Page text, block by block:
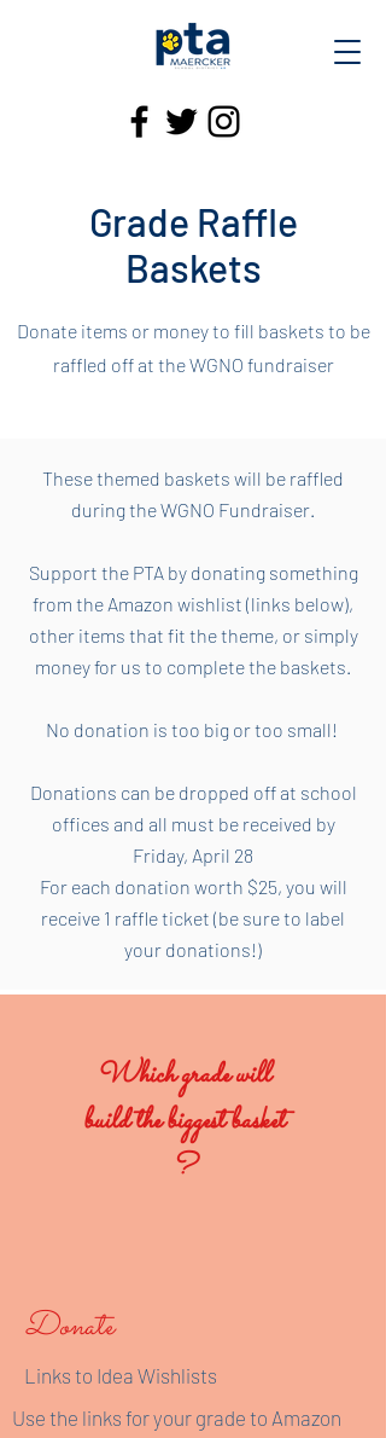
Grade Raffle
Baskets
Donate items or money to fill baskets to be
raffled off at the WGNO fundraiser
These themed baskets will be raffled
during the WGNO Fundraiser.
Support the PTA by donating something
from the Amazon wishlist (links below),
other items that fit the theme, or simply
money for us to complete the baskets.
No donation is too big or too small!
Donations can be dropped off at school
offices and all must be received by
Friday, April 28
For each donation worth $25, you will
receive 1 raffle ticket (be sure to label
your donations!)
Which grade will
build the biggest basket
?
Donate
Links to Idea Wishlists
Use the links for your grade to Amazon